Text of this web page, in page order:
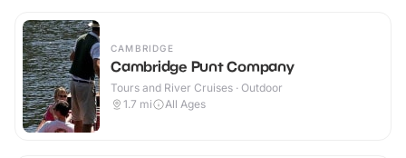
CAMBRIDGE
Cambridge Punt Company
Tours and River Cruises · Outdoor
1.7 mi All Ages